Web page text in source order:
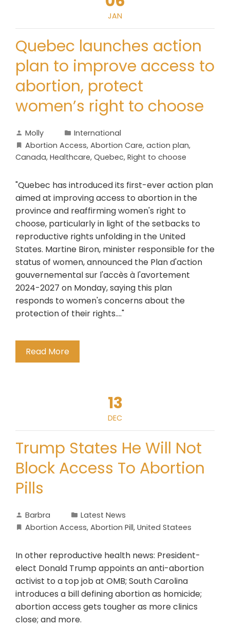
JAN
Quebec launches action
plan to improve access to
abortion, protect
women’s right to choose
Molly
International
Abortion Access, Abortion Care, action plan,
Canada, Healthcare, Quebec, Right to choose
"Quebec has introduced its first-ever action plan
aimed at improving access to abortion in the
province and reaffirming women's right to
choose, particularly in light of the setbacks to
reproductive rights unfolding in the United
States. Martine Biron, minister responsible for the
status of women, announced the Plan d'action
gouvernemental sur l'accès à l'avortement
2024-2027 on Monday, saying this plan
responds to women's concerns about the
protection of their rights...."
Read More
13
DEC
Trump States He Will Not
Block Access To Abortion
Pills
Barbra
Latest News
Abortion Access, Abortion Pill, United Statees
In other reproductive health news: President-
elect Donald Trump appoints an anti-abortion
activist to a top job at OMB; South Carolina
introduces a bill defining abortion as homicide;
abortion access gets tougher as more clinics
close; and more.